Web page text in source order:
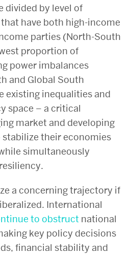
divided by level of
have both high-income
parties (North-South
proportion of
power imbalances
and Global South
existing inequalities and
space – a critical
market and developing
their economies
simultaneously
a concerning trajectory if
International
to obstruct national
key policy decisions
financial stability and